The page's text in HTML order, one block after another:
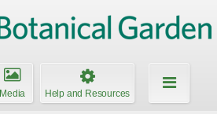
Media Help and Resources